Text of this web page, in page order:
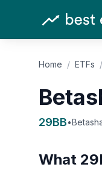
Home / ETFs /
29BB•
What